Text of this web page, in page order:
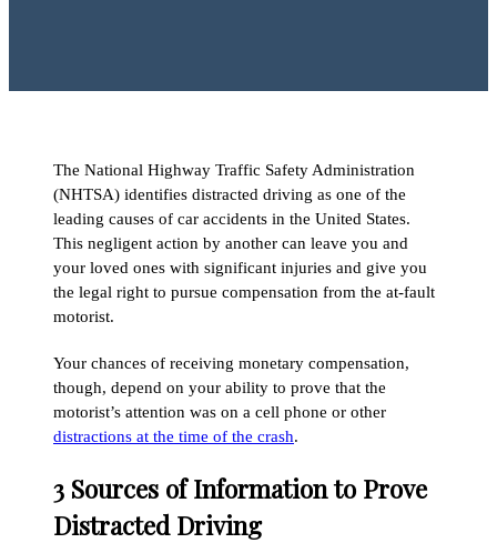
The National Highway Traffic Safety Administration
(NHTSA) identifies distracted driving as one of the
leading causes of car accidents in the United States.
This negligent action by another can leave you and
your loved ones with significant injuries and give you
the legal right to pursue compensation from the at-fault
motorist.
Your chances of receiving monetary compensation,
though, depend on your ability to prove that the
motorist’s attention was on a cell phone or other
distractions at the time of the crash.
3 Sources of Information to Prove
Distracted Driving